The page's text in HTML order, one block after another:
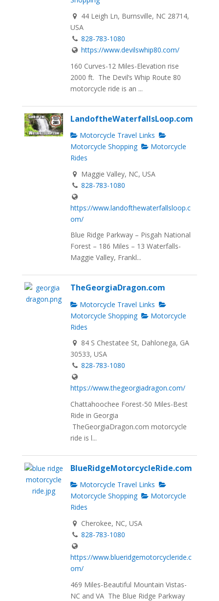
44 Leigh Ln, Burnsville, NC 28714,
USA
828-783-1080
https://www.devilswhip80.com/
160 Curves-12 Miles-Elevation rise
2000 ft. The Devil’s Whip Route 80
motorcycle ride is an ...
LandoftheWaterfallsLoop.com
Motorcycle Travel Links
Motorcycle Shopping
Motorcycle
Rides
Maggie Valley, NC, USA
828-783-1080
https://www.landofthewaterfallsloop.c
om/
Blue Ridge Parkway – Pisgah National
Forest – 186 Miles – 13 Waterfalls-
Maggie Valley, Frankl...
TheGeorgiaDragon.com
Motorcycle Travel Links
Motorcycle Shopping
Motorcycle
Rides
84 S Chestatee St, Dahlonega, GA
30533, USA
828-783-1080
https://www.thegeorgiadragon.com/
Chattahoochee Forest-50 Miles-Best
Ride in Georgia
TheGeorgiaDragon.com motorcycle
ride is l...
BlueRidgeMotorcycleRide.com
Motorcycle Travel Links
Motorcycle Shopping
Motorcycle
Rides
Cherokee, NC, USA
828-783-1080
https://www.blueridgemotorcycleride.c
om/
469 Miles-Beautiful Mountain Vistas-
NC and VA The Blue Ridge Parkway